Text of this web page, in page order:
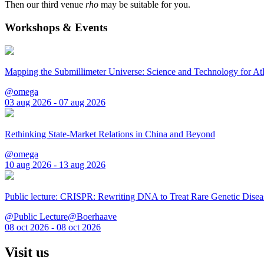
Then our third venue rho may be suitable for you.
Workshops & Events
Mapping the Submillimeter Universe: Science and Technology for
@omega
03 aug 2026 - 07 aug 2026
Rethinking State-Market Relations in China and Beyond
@omega
10 aug 2026 - 13 aug 2026
Public lecture: CRISPR: Rewriting DNA to Treat Rare Genetic
@Public Lecture@Boerhaave
08 oct 2026 - 08 oct 2026
Visit us